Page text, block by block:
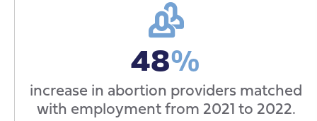
48%
increase in abortion providers matched
with employment from 2021 to 2022.